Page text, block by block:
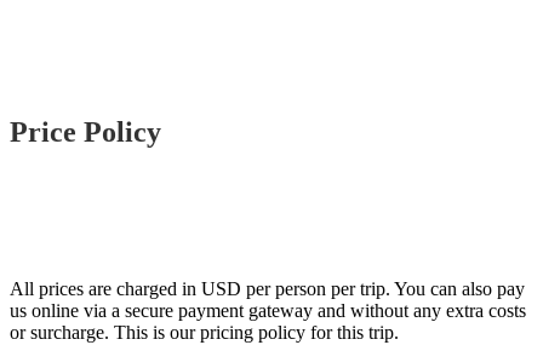
Price Policy
All prices are charged in USD per person per trip. You can also pay
us online via a secure payment gateway and without any extra costs
or surcharge. This is our pricing policy for this trip.